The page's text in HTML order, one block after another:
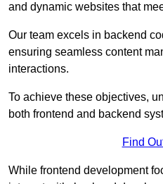
and dynamic websites that
Our team excels in backend
ensuring seamless content
interactions.
To achieve these objectives,
both frontend and backend
Find
While frontend development